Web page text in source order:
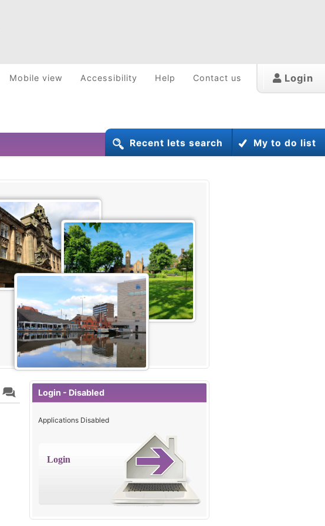
Login
Mobile view Accessibility Help Contact us
Recent lets search My to do list
Login - Disabled
Applications Disabled
Login